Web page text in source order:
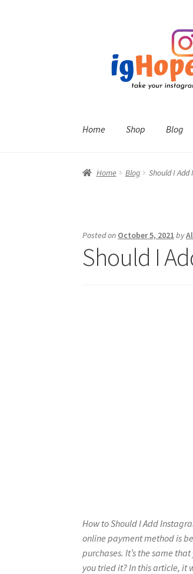
navigation
Home Shop Blog
Home Blog Should I
Posted on October 5, 2021 by
Should I
How to Should I Add
online payment method is
purchases. It’s the same
you tried it? In this article, it